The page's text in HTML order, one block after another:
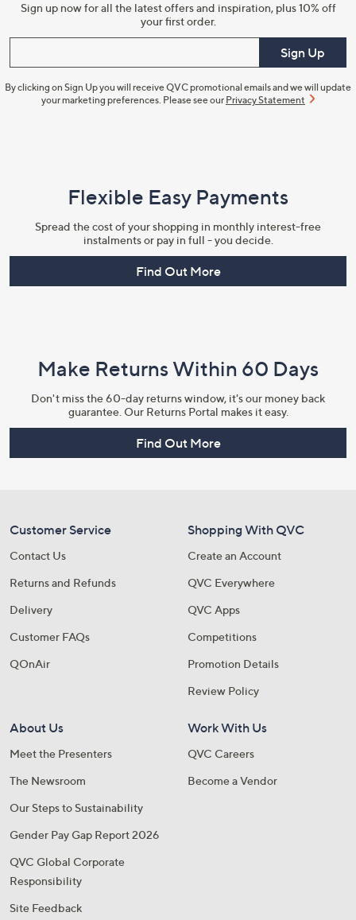
Sign up now for all the latest offers and inspiration, plus 10% off
your first order.
Sign Up
By clicking on Sign Up you will receive QVC promotional emails and we will update
your marketing preferences. Please see our Privacy Statement
Flexible Easy Payments
Spread the cost of your shopping in monthly interest-free
instalments or pay in full - you decide.
Find Out More
Make Returns Within 60 Days
Don't miss the 60-day returns window, it's our money back
guarantee. Our Returns Portal makes it easy.
Find Out More
Customer Service
Contact Us
Returns and Refunds
Delivery
Customer FAQs
QOnAir
Shopping With QVC
Create an Account
QVC Everywhere
QVC Apps
Competitions
Promotion Details
Review Policy
About Us
Meet the Presenters
The Newsroom
Our Steps to Sustainability
Gender Pay Gap Report 2026
QVC Global Corporate
Responsibility
Site Feedback
Work With Us
QVC Careers
Become a Vendor